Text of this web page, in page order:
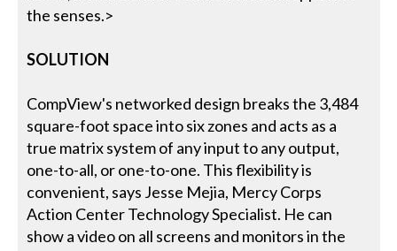
the senses.>
SOLUTION
CompView's networked design breaks the 3,484
square-foot space into six zones and acts as a
true matrix system of any input to any output,
one-to-all, or one-to-one. This flexibility is
convenient, says Jesse Mejia, Mercy Corps
Action Center Technology Specialist. He can
show a video on all screens and monitors in the